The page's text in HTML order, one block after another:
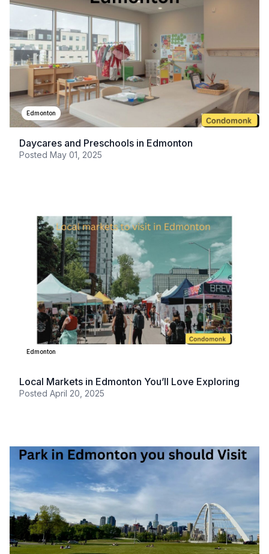
Edmonton
Daycares and Preschools in Edmonton
Posted May 01, 2025
Edmonton
Local Markets in Edmonton You’ll Love Exploring
Posted April 20, 2025